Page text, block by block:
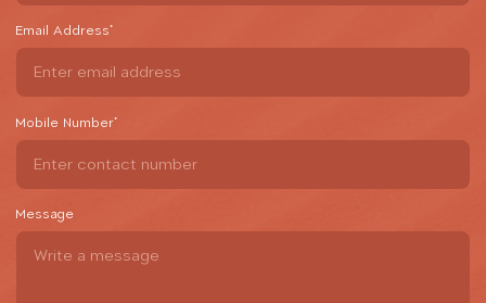
Email Address*
Mobile Number*
Message